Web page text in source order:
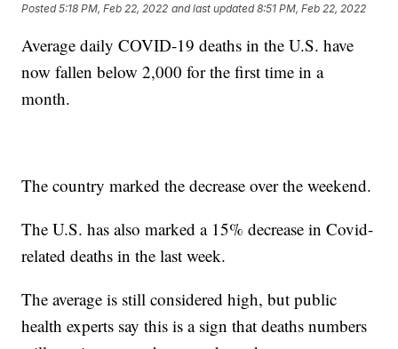
Posted5:18 PM, Feb 22, 2022 and last updated 8:51 PM, Feb 22, 2022
Average daily COVID-19 deaths in the U.S. have
now fallen below 2,000 for the first time in a
month.
The country marked the decrease over the weekend.
The U.S. has also marked a 15% decrease in Covid-
related deaths in the last week.
The average is still considered high, but public
health experts say this is a sign that deaths numbers